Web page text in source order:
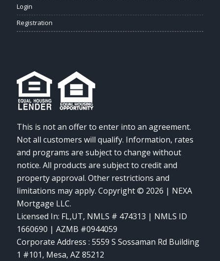
Login
Registration
This is not an offer to enter into an agreement.
Not all customers will qualify. Information, rates
and programs are subject to change without
notice. All products are subject to credit and
property approval. Other restrictions and
limitations may apply. Copyright © 2026 | NEXA
Mortgage LLC.
Licensed In: FL,UT, NMLS # 474313 | NMLS ID
1660690 | AZMB #0944059
Corporate Address : 5559 S Sossaman Rd Building
1 #101, Mesa, AZ 85212